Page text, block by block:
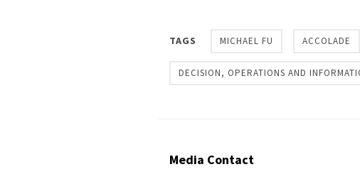
TAGS MICHAEL FU ACCOLADE
DECISION, OPERATIONS AND
Media Contact